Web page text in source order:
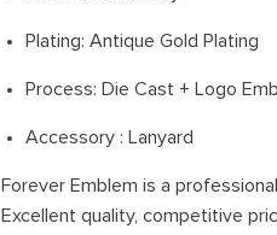
Plating: Antique Gold Plating
Process: Die Cast + Logo
Accessory : Lanyard
Forever Emblem is a
Excellent quality, competitive